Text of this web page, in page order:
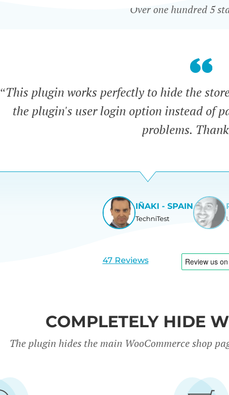
Over one hundred 5
“This plugin works perfectly to hide the
the plugin's user login option instead of
problems.
View
1
IÑAKI - SPAIN
TechniTest
47 Reviews
COMPLETELY HIDE
The plugin hides the main WooCommerce shop